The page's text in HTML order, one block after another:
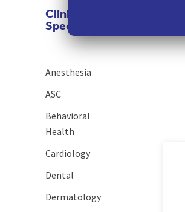
Clinical
Specialties
Anesthesia
ASC
Behavioral
Health
Cardiology
Dental
Dermatology